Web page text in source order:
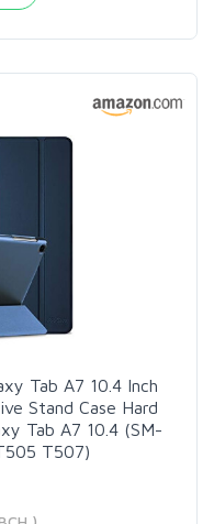
Tab A7 10.4 Inch
Stand Case Hard
Tab A7 10.4 (SM-
T507)